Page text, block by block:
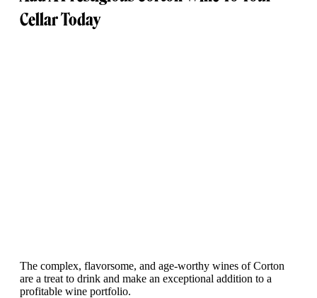
Cellar Today
The complex, flavorsome, and age-worthy wines of Corton
are a treat to drink and make an exceptional addition to a
profitable wine portfolio.